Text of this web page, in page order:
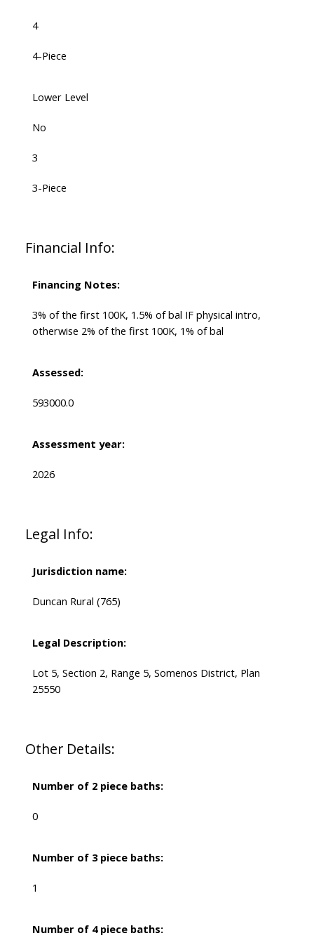
4
4-Piece
Lower Level
No
3
3-Piece
Financial Info:
Financing Notes:
3% of the first 100K, 1.5% of bal IF physical intro,
otherwise 2% of the first 100K, 1% of bal
Assessed:
593000.0
Assessment year:
2026
Legal Info:
Jurisdiction name:
Duncan Rural (765)
Legal Description:
Lot 5, Section 2, Range 5, Somenos District, Plan
25550
Other Details:
Number of 2 piece baths:
0
Number of 3 piece baths:
1
Number of 4 piece baths: